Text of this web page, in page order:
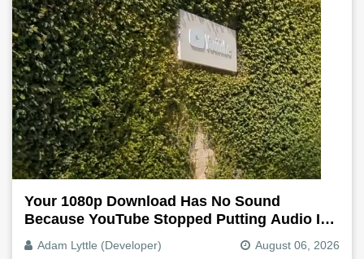
Your 1080p Download Has No Sound
Because YouTube Stopped Putting Audio In
The Video File
Adam Lyttle (Developer) August 06, 2026